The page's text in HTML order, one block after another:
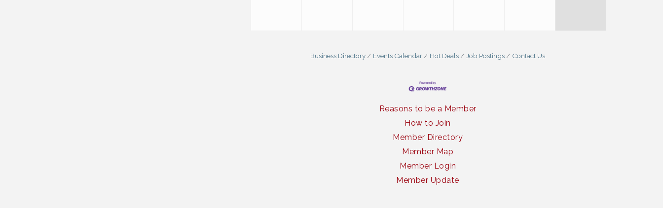
Business Directory Events Calendar Hot Deals Job Postings Contact Us
Reasons to be a Member
How to Join
Member Directory
Member Map
Member Login
Member Update